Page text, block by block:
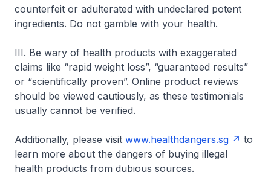
counterfeit or adulterated with undeclared potent
ingredients. Do not gamble with your health.
III. Be wary of health products with exaggerated
claims like “rapid weight loss”, “guaranteed results”
or “scientifically proven”. Online product reviews
should be viewed cautiously, as these testimonials
usually cannot be verified.
Additionally, please visit www.healthdangers.sg
to
learn more about the dangers of buying illegal
health products from dubious sources.